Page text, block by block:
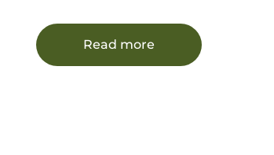
Read more